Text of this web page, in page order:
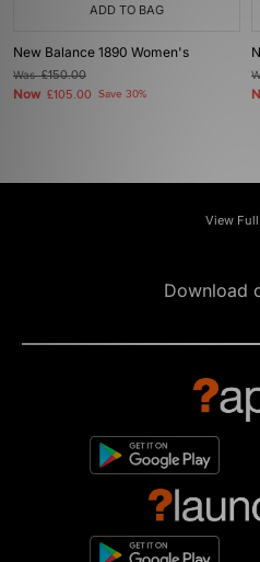
ADD TO BAG
New Balance 1890 Women's
Was£150.00
Now £105.00 Save 30%
View
Download